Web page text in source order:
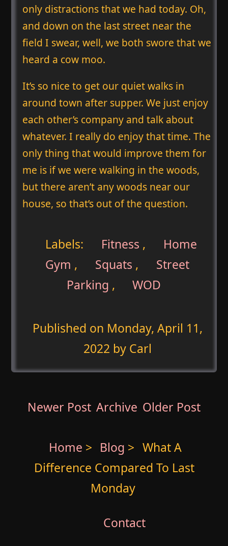
only distractions that we had today. Oh,
and down on the last street near the
field I swear, well, we both swore that we
heard a cow moo.
It’s so nice to get our quiet walks in
around town after supper. We just enjoy
each other’s company and talk about
whatever. I really do enjoy that time. The
only thing that would improve them for
me is if we were walking in the woods,
but there aren’t any woods near our
house, so that’s out of the question.
Labels: Fitness ,
Home
Gym , Squats ,
Street
Parking , WOD
Published on Monday, April 11,
2022 by Carl
Newer Post Archive Older Post
Home > Blog > What A
Difference Compared To Last
Monday
Contact